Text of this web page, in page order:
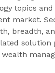
topics
market.
breadth,
solution